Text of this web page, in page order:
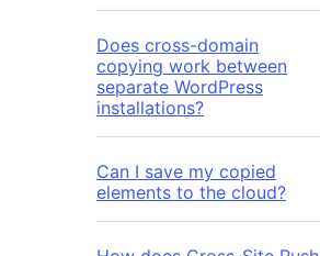
Does cross-domain
copying work between
separate WordPress
installations?
Can I save my copied
elements to the cloud?